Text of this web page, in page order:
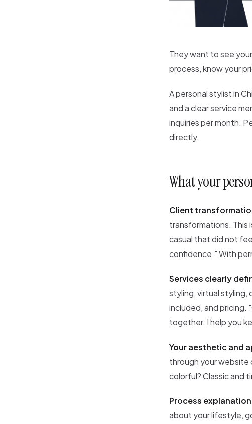
They want to see
process, know your
A personal stylist in
and a clear service
inquiries per month.
directly.
What your
Client
transformations. This
casual that did not
confidence." With
Services clearly
styling, virtual styling,
included, and pricing.
together. I help you
Your aesthetic and
through your website
colorful? Classic and
Process
about your lifestyle,